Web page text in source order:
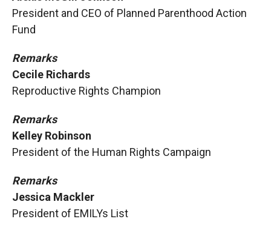
President and CEO of Planned Parenthood Action
Fund
Remarks
Cecile Richards
Reproductive Rights Champion
Remarks
Kelley Robinson
President of the Human Rights Campaign
Remarks
Jessica Mackler
President of EMILYs List